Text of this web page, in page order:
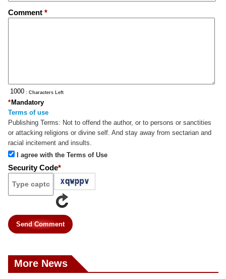
Comment *
: Characters Left
Mandatory
*
Terms of use
Publishing Terms: Not to offend the author, or to persons or sanctities
or attacking religions or divine self. And stay away from sectarian and
racial incitement and insults.
I agree with the Terms of Use
Security Code*
Send Comment
More News